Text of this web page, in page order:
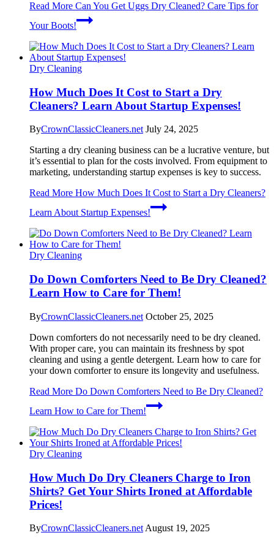
Read More Can You Get Uggs Dry Cleaned? Care Tips for
Your Boots!
Dry Cleaning
How Much Does It Cost to Start a Dry
Cleaners? Learn About Startup Expenses!
ByCrownClassicCleaners.net July 24, 2025
Starting a dry cleaning business can be a lucrative venture, but
it’s essential to plan for the costs involved. From equipment to
marketing, understanding startup expenses is key to success.
Read More How Much Does It Cost to Start a Dry Cleaners?
Learn About Startup Expenses!
Dry Cleaning
Do Down Comforters Need to Be Dry Cleaned?
Learn How to Care for Them!
ByCrownClassicCleaners.net October 25, 2025
Down comforters do not necessarily need to be dry cleaned.
With proper care, you can maintain its freshness by spot
cleaning and using a gentle detergent. Learn how to care for
your down comforter to ensure its longevity and usefulness.
Read More Do Down Comforters Need to Be Dry Cleaned?
Learn How to Care for Them!
Dry Cleaning
How Much Do Dry Cleaners Charge to Iron
Shirts? Get Your Shirts Ironed at Affordable
Prices!
ByCrownClassicCleaners.net August 19, 2025